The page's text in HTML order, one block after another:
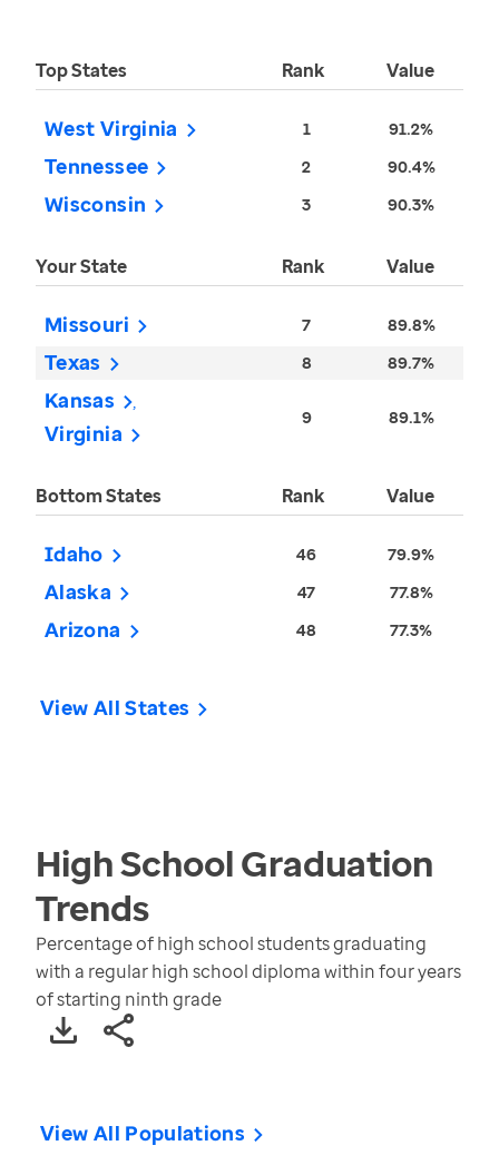
Top States Rank Value
West Virginia 1 91.2%
Tennessee 2 90.4%
Wisconsin 3 90.3%
Your State Rank Value
Missouri 7 89.8%
Texas 8 89.7%
Kansas
Virginia
9 89.1%
Bottom States Rank Value
Idaho 46 79.9%
Alaska 47 77.8%
Arizona 48 77.3%
View All States
High School Graduation
Trends
Percentage of high school students graduating
with a regular high school diploma within four years
of starting ninth grade
View All Populations